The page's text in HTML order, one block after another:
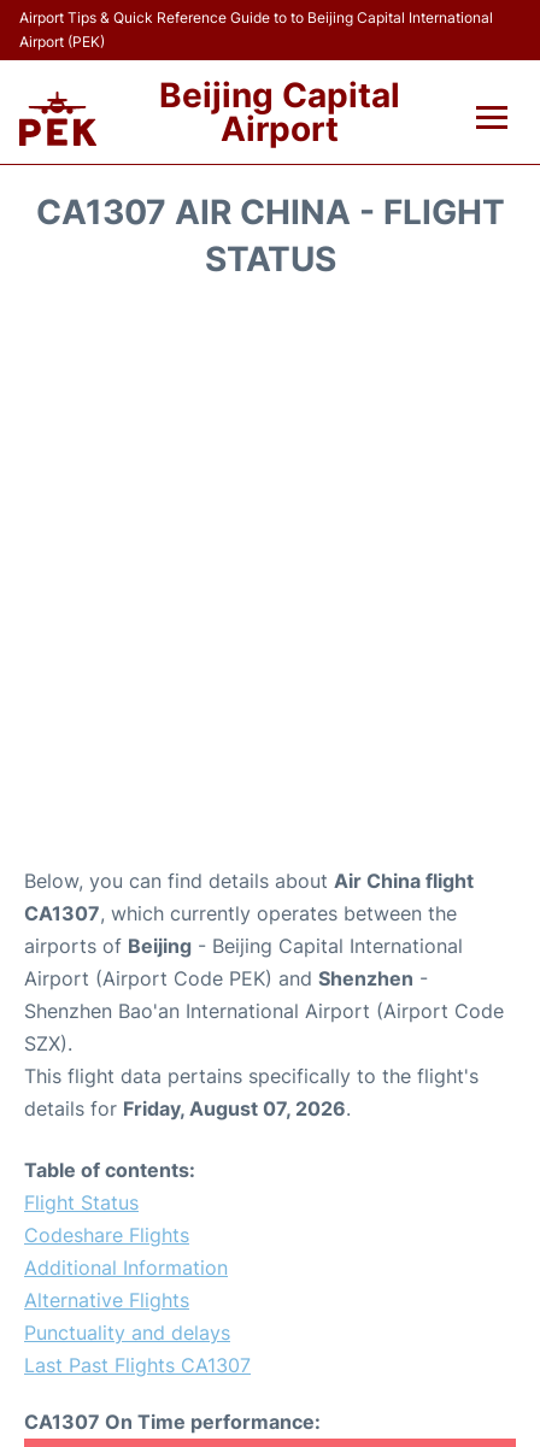
Airport Tips & Quick Reference Guide to to Beijing Capital International
Airport (PEK)
Beijing Capital
Airport
CA1307 AIR CHINA - FLIGHT
STATUS
Below, you can find details about Air China flight
CA1307, which currently operates between the
airports of Beijing - Beijing Capital International
Airport (Airport Code PEK) and Shenzhen -
Shenzhen Bao'an International Airport (Airport Code
SZX).
This flight data pertains specifically to the flight's
details for Friday, August 07, 2026.
Table of contents:
Flight Status
Codeshare Flights
Additional Information
Alternative Flights
Punctuality and delays
Last Past Flights CA1307
CA1307 On Time performance: